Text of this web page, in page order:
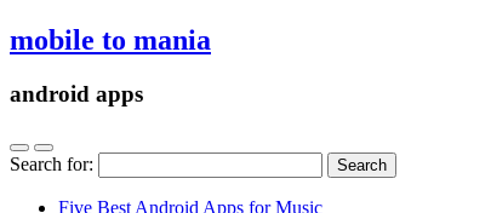
mobile to mania
android apps
Search for:
Five Best Android Apps for Music